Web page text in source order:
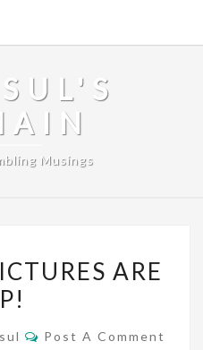
Musings
PICTURES
ARE
ARE
Comments
Post A Comment